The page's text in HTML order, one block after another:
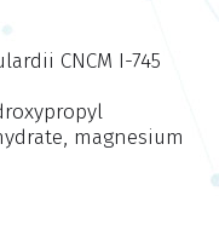
CNCM I-745
magnesium